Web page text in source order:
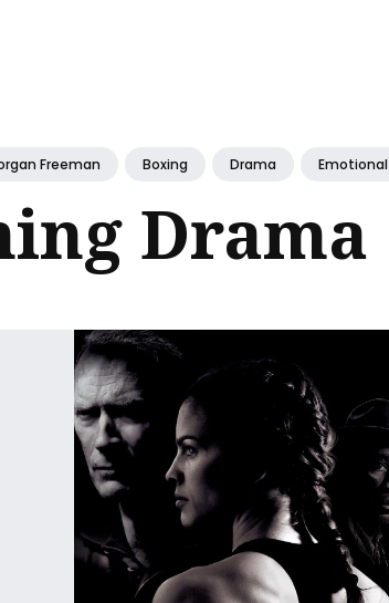
Freeman Boxing Drama Emotional
Drama